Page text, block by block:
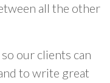
all the other
our clients can
to write great